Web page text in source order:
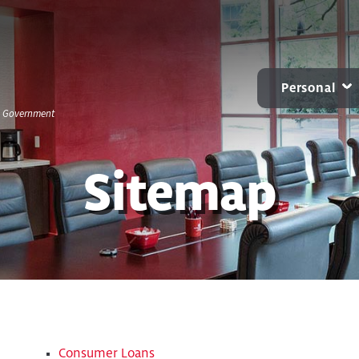
Personal
ACCOUNTS
Personal
Benchmark NOW
Savings
CDs
CARD CENTER
Contactless Debit Cards
Chip Credit Cards
Zelle®
Online Banking
Mobile Banking
Small Business Bill Pay
Account Alerts and
Notifications
Sitemap
Consumer Loans